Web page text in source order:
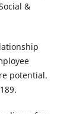
&
potential.